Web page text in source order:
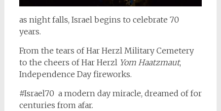
as night falls, Israel begins to celebrate 70
years.
From the tears of Har Herzl Military Cemetery
to the cheers of Har Herzl Yom Haatzmaut,
Independence Day fireworks.
#Israel70 a modern day miracle, dreamed of for
centuries from afar.